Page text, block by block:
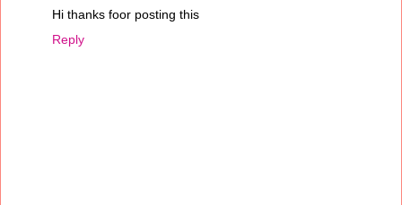
Hi thanks foor posting this
Reply